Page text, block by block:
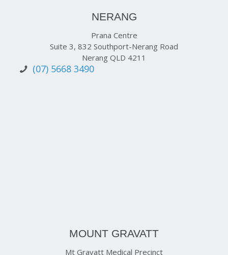
NERANG
Prana Centre
Suite 3, 832 Southport-Nerang Road
Nerang QLD 4211
(07) 5668 3490
MOUNT GRAVATT
Mt Gravatt Medical Precinct